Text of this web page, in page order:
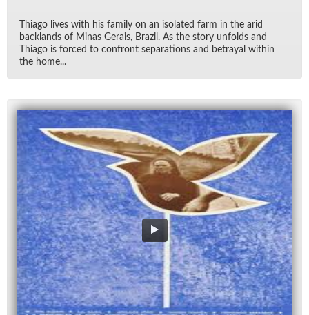
Thi­ago lives with his fam­ily on an iso­lated farm in the arid
back­lands of Mi­nas Gerais, Brazil. As the story un­folds and
Thi­ago is forced to con­front sep­a­ra­tions and be­trayal within
the home...